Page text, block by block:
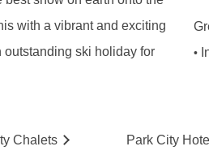
with a vibrant and exciting
outstanding ski holiday for
•
Chalets Park City